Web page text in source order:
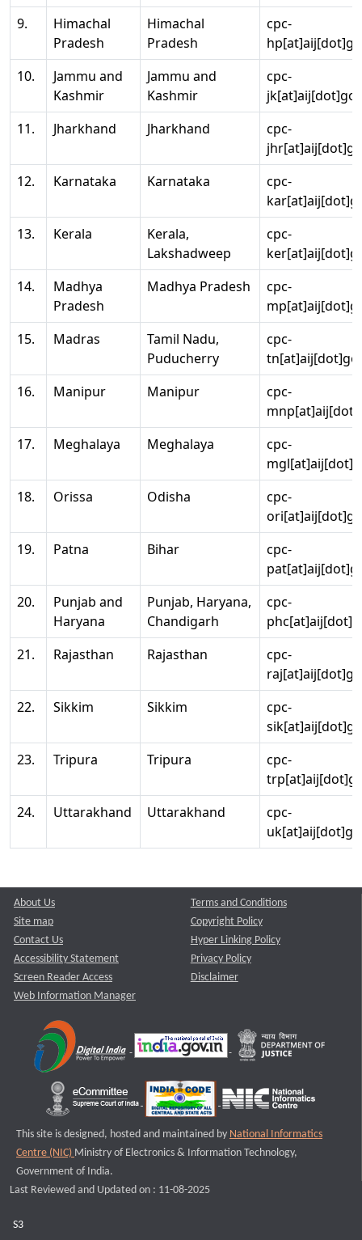
9.
Himachal
Pradesh
Himachal
Pradesh
cpc-
10.
Jammu and
Kashmir
Jammu and
Kashmir
cpc-
11.
Jharkhand Jharkhand
cpc-
12.
Karnataka Karnataka
cpc-
13.
Kerala
Kerala,
Lakshadweep
cpc-
14.
Madhya
Pradesh
Madhya Pradesh
cpc-
15.
Madras
Tamil Nadu,
Puducherry
cpc-
16.
Manipur Manipur
cpc-
17.
Meghalaya Meghalaya
cpc-
18.
Orissa Odisha
cpc-
19.
Patna Bihar
cpc-
20.
Punjab and
Haryana
Punjab, Haryana,
Chandigarh
cpc-
21.
Rajasthan Rajasthan
cpc-
22.
Sikkim Sikkim
cpc-
23.
Tripura Tripura
cpc-
24.
Uttarakhand Uttarakhand
cpc-
About Us
Site map
Contact Us
Accessibility Statement
Screen Reader Access
Web Information Manager
Terms and Conditions
Copyright Policy
Hyper Linking Policy
Privacy Policy
Disclaimer
This site is designed, hosted and maintained by National Informatics
Centre (NIC) Ministry of Electronics & Information Technology,
Government of India.
Last Reviewed and Updated on : 11-08-2025
S3